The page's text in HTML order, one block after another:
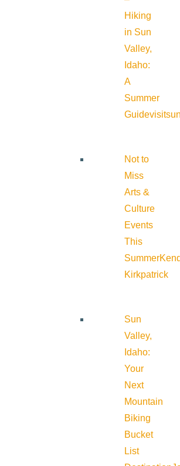
Hiking
in Sun
Valley,
Idaho:
A
Summer
Guide
Not to
Miss
Arts &
Culture
Events
This
Summer
Kirkpatrick
Sun
Valley,
Idaho:
Your
Next
Mountain
Biking
Bucket
List